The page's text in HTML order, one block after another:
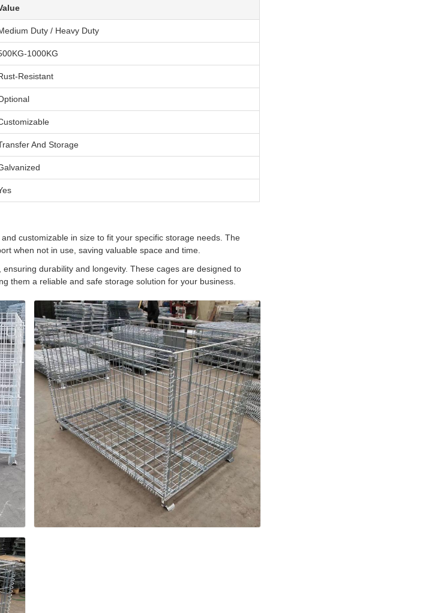
Duty / Heavy Duty
1000KG
Resistant
And Storage
customizable in size to fit your specific storage needs. The
when not in use, saving valuable space and time.
durability and longevity. These cages are designed to
them a reliable and safe storage solution for your business.